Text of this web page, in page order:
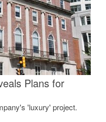
Plans for
'luxury' project.